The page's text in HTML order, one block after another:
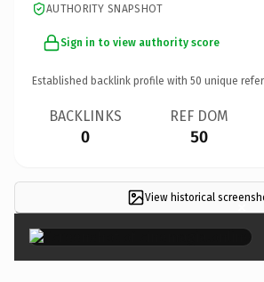
AUTHORITY SNAPSHOT
Sign in to view authority score
Established backlink profile with 50 unique
BACKLINKS
0
REF DOM
50
View historical ×